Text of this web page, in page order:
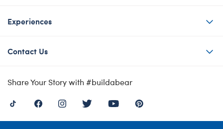
Experiences
Contact Us
Share Your Story with #buildabear